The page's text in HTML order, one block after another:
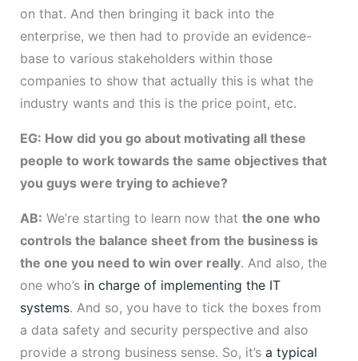
on that. And then bringing it back into the
enterprise, we then had to provide an evidence-
base to various stakeholders within those
companies to show that actually this is what the
industry wants and this is the price point, etc.
EG: How did you go about motivating all these
people to work towards the same objectives that
you guys were trying to achieve?
AB: We’re starting to learn now that the one who
controls the balance sheet from the business is
the one you need to win over really. And also, the
one who’s in charge of implementing the IT
systems. And so, you have to tick the boxes from
a data safety and security perspective and also
provide a strong business sense. So, it’s a typical